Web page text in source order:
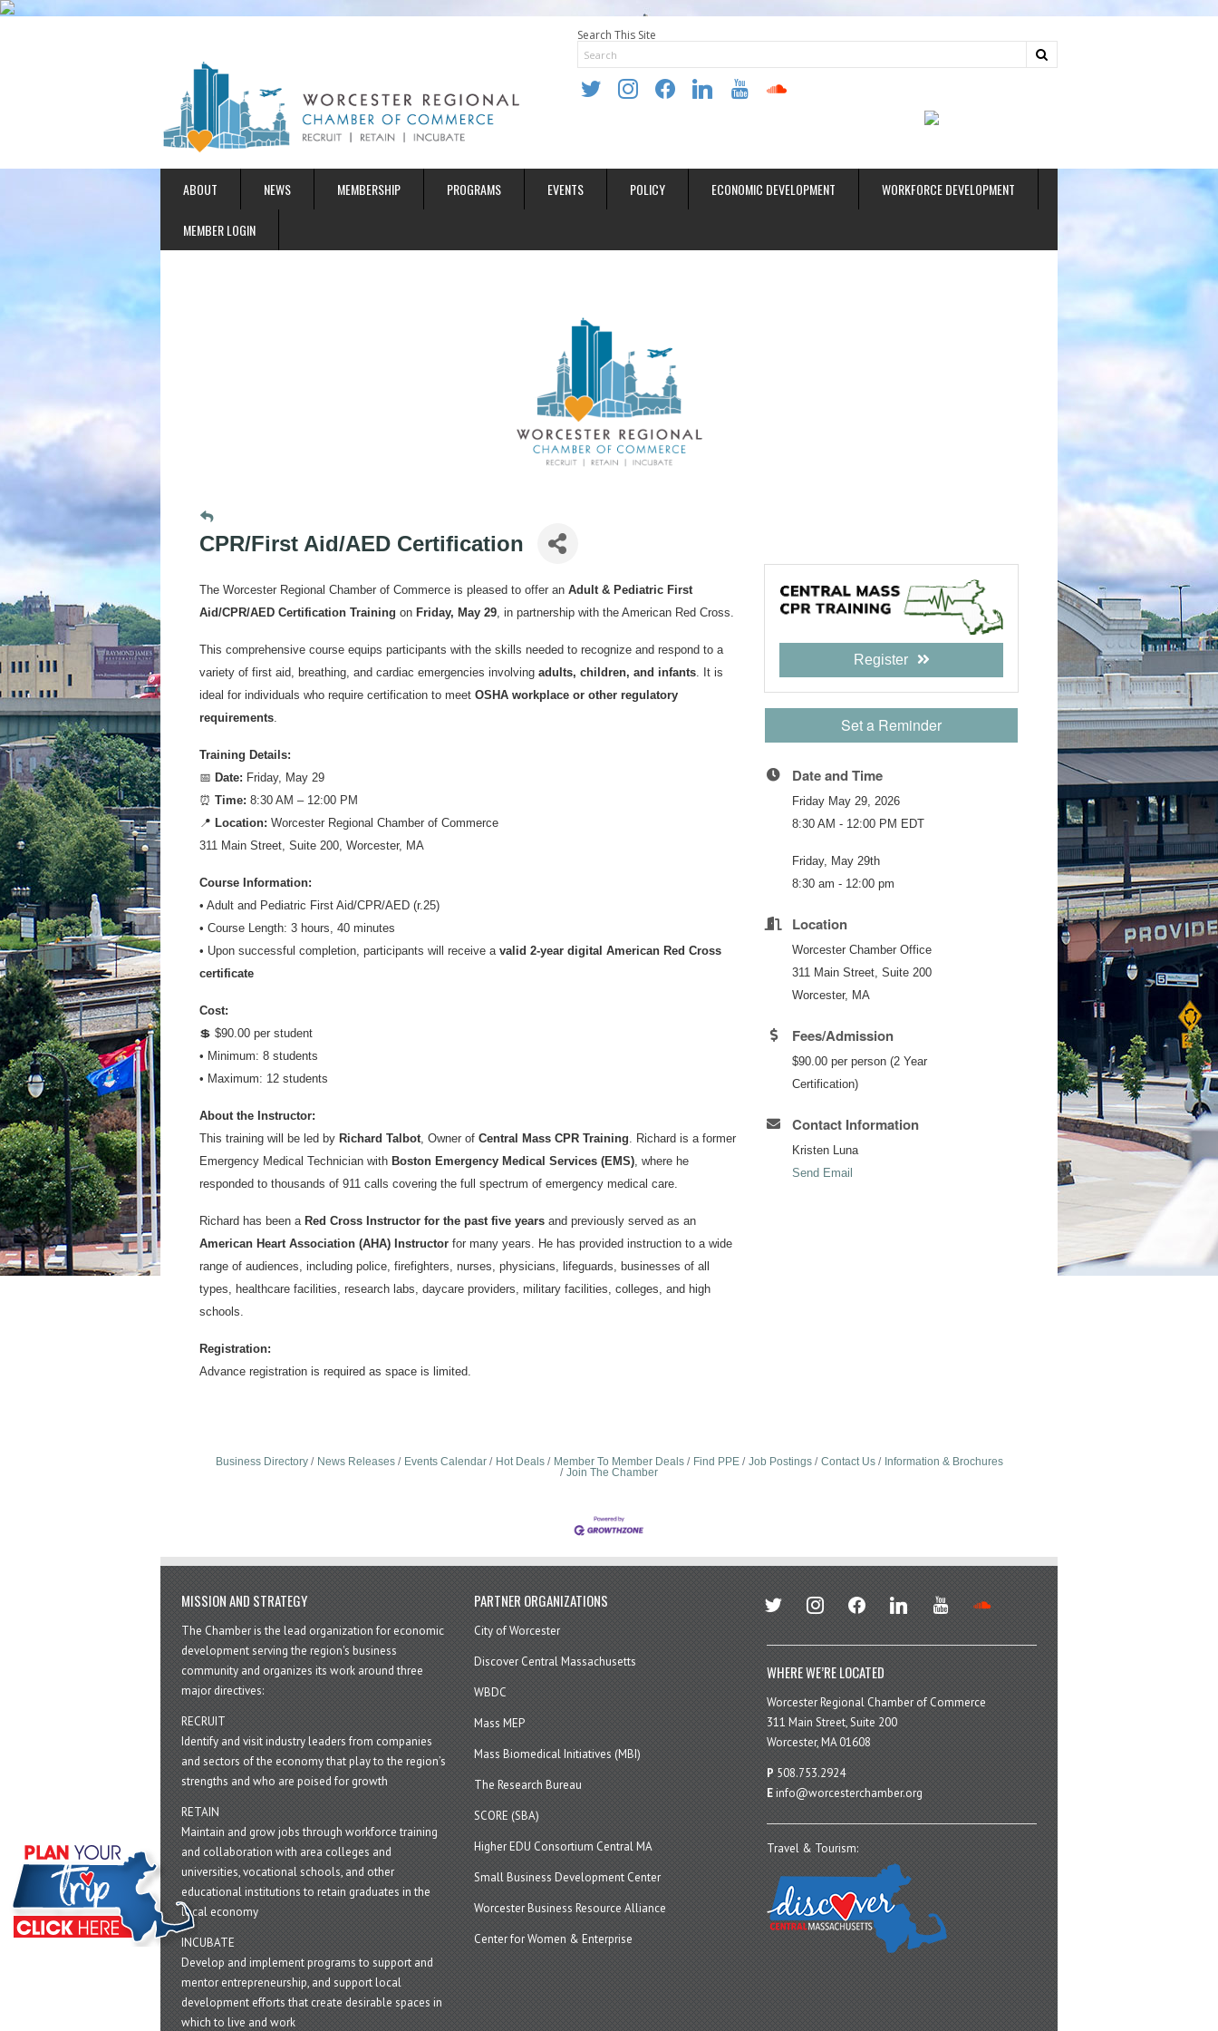
Search This Site
twitter instagramfacebooklinkedin youtube soundcloud
ABOUT NEWS MEMBERSHIP PROGRAMS EVENTS POLICY ECONOMIC DEVELOPMENT WORKFORCE DEVELOPMENT
MEMBER LOGIN
CPR/First Aid/AED Certification
The Worcester Regional Chamber of Commerce is pleased to offer an Adult & Pediatric First
Aid/CPR/AED Certification Training on Friday, May 29, in partnership with the American Red Cross.
This comprehensive course equips participants with the skills needed to recognize and respond to a
variety of first aid, breathing, and cardiac emergencies involving adults, children, and infants. It is
ideal for individuals who require certification to meet OSHA workplace or other regulatory
requirements.
Training Details:
📅 Date: Friday, May 29
⏰ Time: 8:30 AM – 12:00 PM
📍 Location: Worcester Regional Chamber of Commerce
311 Main Street, Suite 200, Worcester, MA
Course Information:
• Adult and Pediatric First Aid/CPR/AED (r.25)
• Course Length: 3 hours, 40 minutes
• Upon successful completion, participants will receive a valid 2-year digital American Red Cross
certificate
Cost:
💲 $90.00 per student
• Minimum: 8 students
• Maximum: 12 students
About the Instructor:
This training will be led by Richard Talbot, Owner of Central Mass CPR Training. Richard is a former
Emergency Medical Technician with Boston Emergency Medical Services (EMS), where he
responded to thousands of 911 calls covering the full spectrum of emergency medical care.
Richard has been a Red Cross Instructor for the past five yearsand previously served as an
American Heart Association (AHA) Instructorfor many years. He has provided instruction to a wide
range of audiences, including police, firefighters, nurses, physicians, lifeguards, businesses of all
types, healthcare facilities, research labs, daycare providers, military facilities, colleges, and high
schools.
Registration:
Advance registration is required as space is limited.
Register
Set a Reminder
Date and Time
Friday May 29, 2026
8:30 AM - 12:00 PM EDT
Friday, May 29th
8:30 am - 12:00 pm
Location
Worcester Chamber Office
311 Main Street, Suite 200
Worcester, MA
Fees/Admission
$90.00 per person (2 Year
Certification)
Contact Information
Kristen Luna
Send Email
Business Directory News Releases Events Calendar Hot Deals Member To Member Deals Find PPE Job Postings Contact Us
Information & Brochures
Join The Chamber
MISSION AND STRATEGY
The Chamber is the lead organization for economic
development serving the region's business
community and organizes its work around three
major directives:
RECRUIT
Identify and visit industry leaders from companies
and sectors of the economy that play to the region’s
strengths and who are poised for growth
RETAIN
Maintain and grow jobs through workforce training
and collaboration with area colleges and
universities, vocational schools, and other
educational institutions to retain graduates in the
local economy
INCUBATE
Develop and implement programs to support and
mentor entrepreneurship, and support local
development efforts that create desirable spaces in
which to live and work
PARTNER ORGANIZATIONS
City of Worcester
Discover Central Massachusetts
WBDC
Mass MEP
Mass Biomedical Initiatives (MBI)
The Research Bureau
SCORE (SBA)
Higher EDU Consortium Central MA
Small Business Development Center
Worcester Business Resource Alliance
Center for Women & Enterprise
twitter instagramfacebook linkedin youtube
WHERE WE’RE LOCATED
Worcester Regional Chamber of Commerce
311 Main Street, Suite 200
Worcester, MA 01608
P 508.753.2924
Einfo@worcesterchamber.org
Travel & Tourism: